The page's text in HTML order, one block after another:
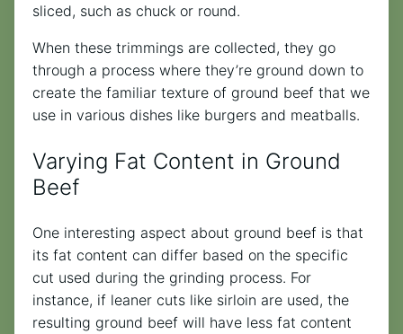
sliced, such as chuck or round.
When these trimmings are collected, they go
through a process where they’re ground down to
create the familiar texture of ground beef that we
use in various dishes like burgers and meatballs.
Varying Fat Content in Ground
Beef
One interesting aspect about ground beef is that
its fat content can differ based on the specific
cut used during the grinding process. For
instance, if leaner cuts like sirloin are used, the
resulting ground beef will have less fat content